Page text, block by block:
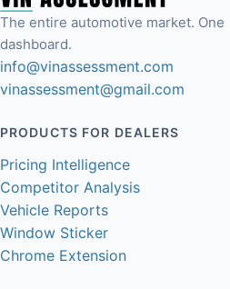
The entire automotive market. One
dashboard.
info@vinassessment.com
vinassessment@gmail.com
PRODUCTS FOR DEALERS
Pricing Intelligence
Competitor Analysis
Vehicle Reports
Window Sticker
Chrome Extension